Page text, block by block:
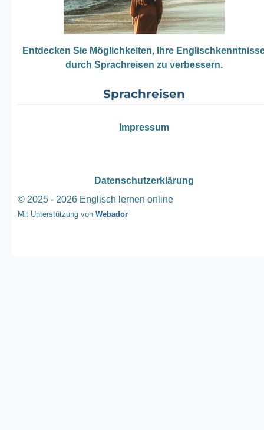
Entdecken Sie Möglichkeiten, Ihre
durch Sprachreisen zu verbessern.
Sprachreisen
Impressum
Datenschutzerklärung
© 2025 - 2026 Englisch lernen online
Mit Unterstützung von Webador